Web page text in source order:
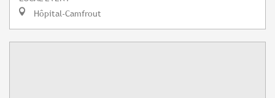
Hôpital-Camfrout